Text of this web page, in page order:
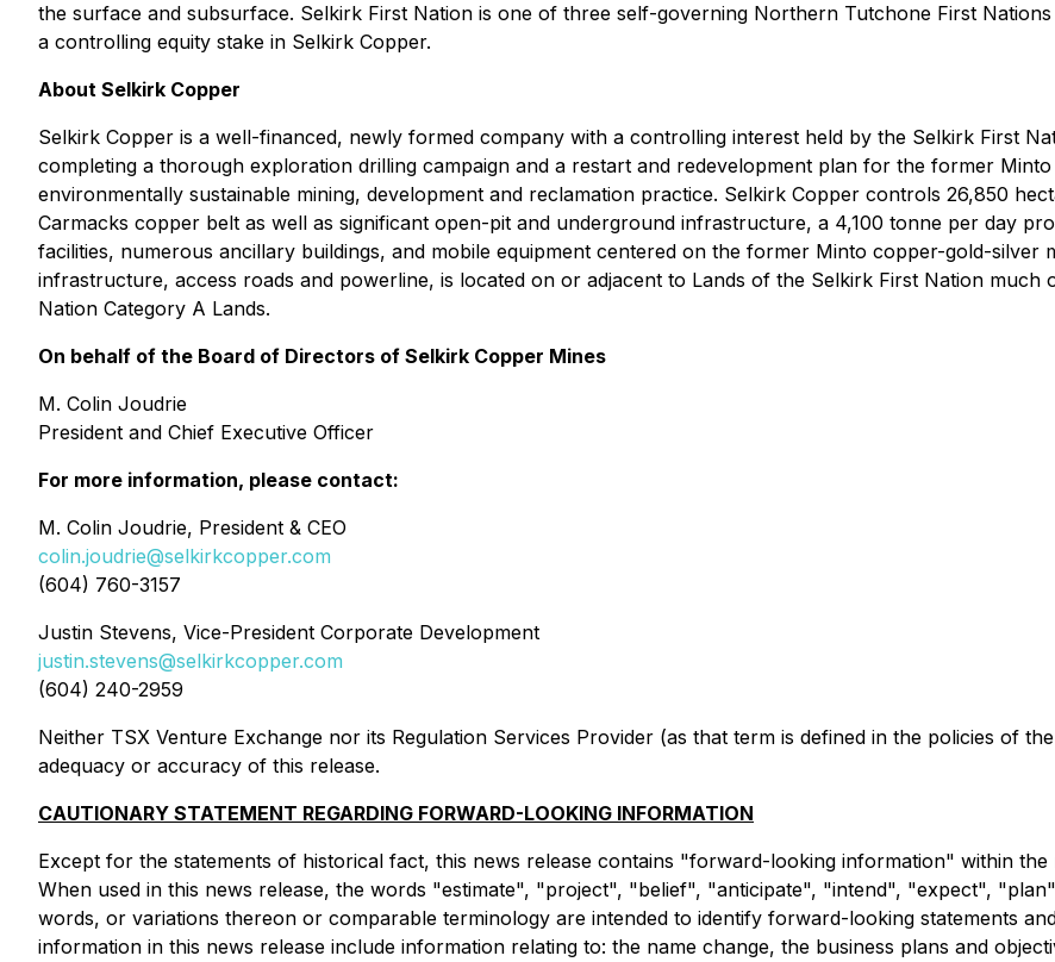
the surface and subsurface. Selkirk First Nation is one of three self-governing Northern Tutchone First
a controlling equity stake in Selkirk Copper.
About Selkirk Copper
Selkirk Copper is a well-financed, newly formed company with a controlling interest held by the Selkirk First
completing a thorough exploration drilling campaign and a restart and redevelopment plan for the former
environmentally sustainable mining, development and reclamation practice. Selkirk Copper controls 26,850
Carmacks copper belt as well as significant open-pit and underground infrastructure, a 4,100 tonne per day
facilities, numerous ancillary buildings, and mobile equipment centered on the former Minto copper-gold-silver
infrastructure, access roads and powerline, is located on or adjacent to Lands of the Selkirk First Nation
Nation Category A Lands.
On behalf of the Board of Directors of Selkirk Copper Mines
M. Colin Joudrie
President and Chief Executive Officer
For more information, please contact:
M. Colin Joudrie, President & CEO
colin.joudrie@selkirkcopper.com
(604) 760-3157
Justin Stevens, Vice-President Corporate Development
justin.stevens@selkirkcopper.com
(604) 240-2959
Neither TSX Venture Exchange nor its Regulation Services Provider (as that term is defined in the policies of
adequacy or accuracy of this release.
CAUTIONARY STATEMENT REGARDING FORWARD-LOOKING INFORMATION
Except for the statements of historical fact, this news release contains "forward-looking information" within the
When used in this news release, the words "estimate", "project", "belief", "anticipate", "intend", "expect",
words, or variations thereon or comparable terminology are intended to identify forward-looking statements
information in this news release include information relating to: the name change, the business plans and